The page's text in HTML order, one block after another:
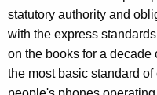
o
n
F
statutory authority and
with the express
on the books for a decade
the most basic standard